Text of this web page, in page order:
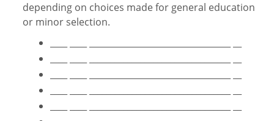
depending on choices made for general education
or minor selection.